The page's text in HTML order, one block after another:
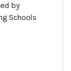
by
Schools